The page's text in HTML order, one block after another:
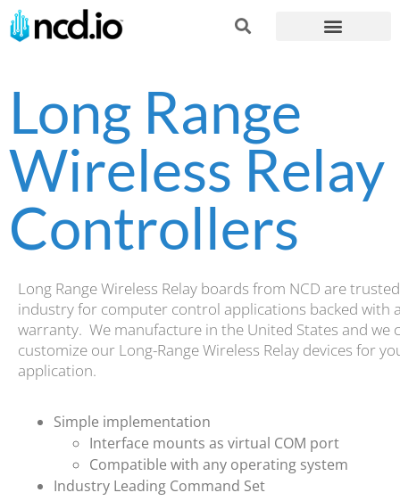
Long Range
Wireless Relay
Controllers
Long Range Wireless Relay boards from NCD are
industry for computer control applications backed with
warranty. We manufacture in the United States and we
customize our Long-Range Wireless Relay devices for
application.
Simple implementation
Interface mounts as virtual COM port
Compatible with any operating system
Industry Leading Command Set